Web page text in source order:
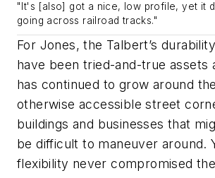
"It's [also] got a nice, low profile, yet it
going across railroad tracks."
For Jones, the Talbert’s
have been tried-and-true assets
has continued to grow around
otherwise accessible street
buildings and businesses that
be difficult to maneuver around.
flexibility never compromised the